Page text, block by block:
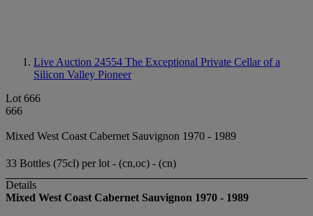
Live Auction 24554 The Exceptional Private Cellar of a
Silicon Valley Pioneer
Lot 666
666
Mixed West Coast Cabernet Sauvignon 1970 - 1989
33 Bottles (75cl) per lot - (cn,oc) - (cn)
Details
Mixed West Coast Cabernet Sauvignon 1970 - 1989